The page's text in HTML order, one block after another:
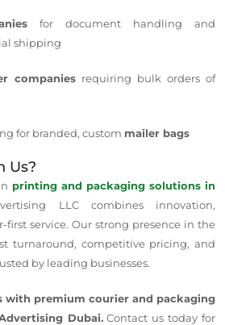
for document handling and
shipping
companies requiring bulk orders of
for branded, custom mailer bags
Us?
printing and packaging solutions in
LLC combines innovation,
service. Our strong presence in the
turnaround, competitive pricing, and
by leading businesses.
with premium courier and packaging
Dubai.Contact us today for